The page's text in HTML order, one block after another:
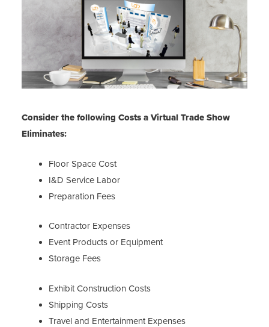
Consider the following Costs a Virtual Trade Show
Eliminates:
Floor Space Cost
I&D Service Labor
Preparation Fees
Contractor Expenses
Event Products or Equipment
Storage Fees
Exhibit Construction Costs
Shipping Costs
Travel and Entertainment Expenses